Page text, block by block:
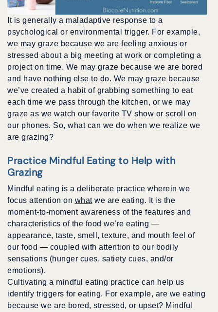
It is generally a maladaptive response to a
psychological or environmental trigger. For example,
we may graze because we are feeling anxious or
stressed about a big meeting at work or completing a
project on time. We may graze because we are bored
and have nothing else to do. We may graze because
we’ve created a habit of grabbing something to eat
each time we pass through the kitchen, or we may
graze as we watch our favorite TV show or scroll on
our phones. So, what can we do when we realize we
are grazing?
Practice Mindful Eating to Help with
Grazing
Mindful eating is a deliberate practice wherein we
focus attention on whatwe are eating. It is the
moment-to-moment awareness of the features and
characteristics of the food we’re eating —
appearance, taste, smell, texture, and mouth feel of
our food — coupled with attention to our bodily
sensations (hunger cues, satiety cues, and/or
emotions).
Cultivating a mindful eating practice can help us
identify triggers for eating. For example, are we eating
because we are bored, stressed, or upset? Mindful